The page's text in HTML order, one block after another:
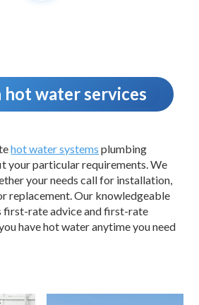
water services
hot water systems plumbing
your particular requirements. We
your needs call for installation,
replacement. Our knowledgeable
rate advice and first-rate
have hot water anytime you need